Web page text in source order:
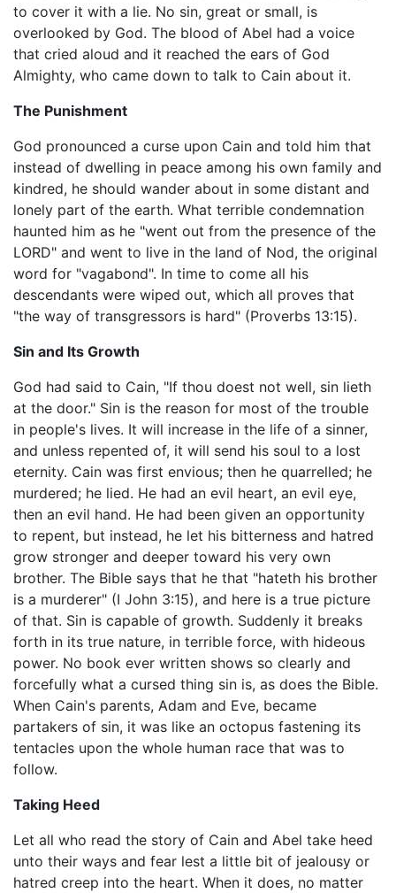
to cover it with a lie. No sin, great or small, is
overlooked by God. The blood of Abel had a voice
that cried aloud and it reached the ears of God
Almighty, who came down to talk to Cain about it.
The Punishment
God pronounced a curse upon Cain and told him that
instead of dwelling in peace among his own family and
kindred, he should wander about in some distant and
lonely part of the earth. What terrible condemnation
haunted him as he "went out from the presence of the
LORD" and went to live in the land of Nod, the original
word for "vagabond". In time to come all his
descendants were wiped out, which all proves that
"the way of transgressors is hard" (Proverbs 13:15).
Sin and Its Growth
God had said to Cain, "If thou doest not well, sin lieth
at the door." Sin is the reason for most of the trouble
in people's lives. It will increase in the life of a sinner,
and unless repented of, it will send his soul to a lost
eternity. Cain was first envious; then he quarrelled; he
murdered; he lied. He had an evil heart, an evil eye,
then an evil hand. He had been given an opportunity
to repent, but instead, he let his bitterness and hatred
grow stronger and deeper toward his very own
brother. The Bible says that he that "hateth his brother
is a murderer" (I John 3:15), and here is a true picture
of that. Sin is capable of growth. Suddenly it breaks
forth in its true nature, in terrible force, with hideous
power. No book ever written shows so clearly and
forcefully what a cursed thing sin is, as does the Bible.
When Cain's parents, Adam and Eve, became
partakers of sin, it was like an octopus fastening its
tentacles upon the whole human race that was to
follow.
Taking Heed
Let all who read the story of Cain and Abel take heed
unto their ways and fear lest a little bit of jealousy or
hatred creep into the heart. When it does, no matter